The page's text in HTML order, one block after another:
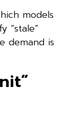
models
“stale”
demand is